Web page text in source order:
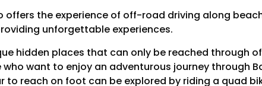
offers the experience of off-road driving along
unforgettable experiences.
hidden places that can only be reached through
want to enjoy an adventurous journey through
reach on foot can be explored by riding a quad